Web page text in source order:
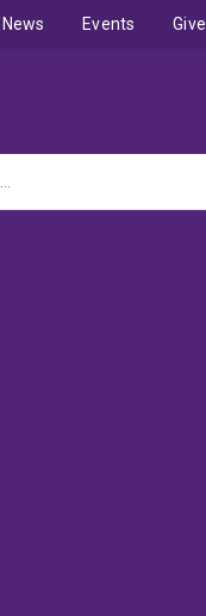
News Events Give
Advancing Child and Youth-led Climate Change Education with Country (ARC Discovery administered by Southern Cross University)